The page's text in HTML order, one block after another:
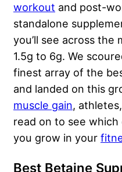
workout and post-
standalone
you’ll see across the
1.5g to 6g. We
finest array of the
and landed on this
muscle gain,
read on to see
you grow in your
Best Betaine